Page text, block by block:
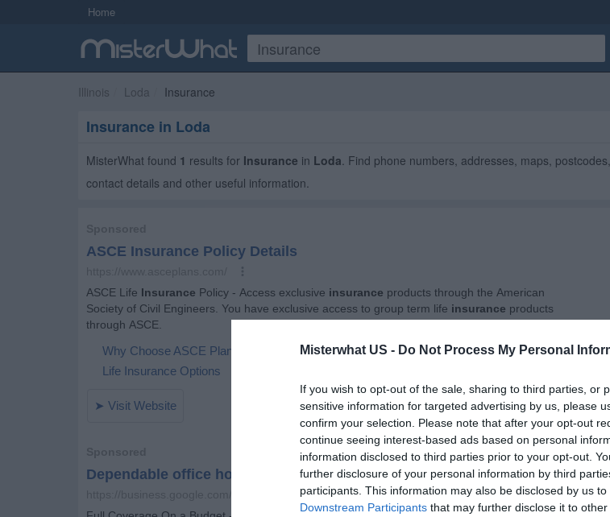
Misterwhat US - Do Not Process My Personal
If you wish to opt-out of the sale, sharing to third parties, or
sensitive information for targeted advertising by us, please
confirm your selection. Please note that after your opt-out
continue seeing interest-based ads based on personal
information disclosed to third parties prior to your opt-out.
further disclosure of your personal information by third
participants. This information may also be disclosed by us
Downstream Participants that may further disclose it to other
Home
Illinois Loda Insurance
Insurance in Loda
MisterWhat found 1 results for Insurance in Loda. Find phone numbers, addresses, maps,
contact details and other useful information.